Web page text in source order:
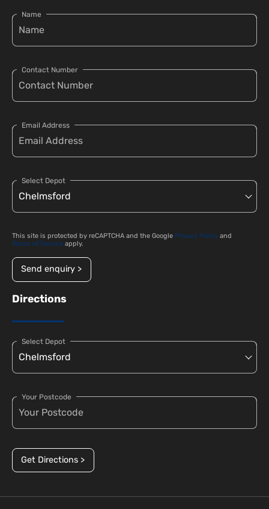
Name
Contact Number
Email Address
Select Depot
This site is protected by reCAPTCHA and the Google Privacy Policy and
Terms of Service apply.
Send enquiry >
Directions
Select Depot
Your Postcode
Get Directions >